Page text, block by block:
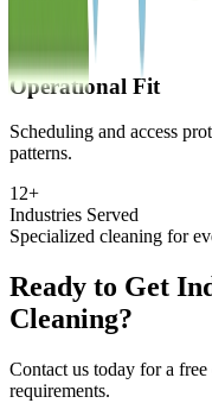
Operational Fit
Scheduling and access
patterns.
12+
Industries Served
Specialized cleaning for
Ready to Get
Cleaning?
Contact us today for a
requirements.